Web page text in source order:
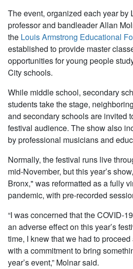
The event, organized each year by
professor and bandleader Allan
the Louis Armstrong Educational
established to provide master
opportunities for young people
City schools.
While middle school, secondary
students take the stage,
and secondary schools are invited
festival audience. The show also
by professional musicians and
Normally, the festival runs live
mid-November, but this year’s
Bronx," was reformatted as a fully
pandemic, with pre-recorded
“I was concerned that the COVID-
an adverse effect on this year’s
time, I knew that we had to
with a commitment to bring
year’s event,” Molnar said.